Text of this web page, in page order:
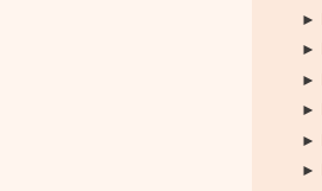
►
►
►
►
►
►